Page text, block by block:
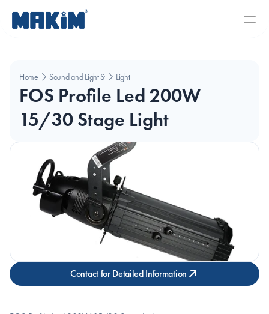
Home Sound and Light Systems
Light
FOS Profile Led 200W
15/30 Stage Light
Contact for Detailed Information